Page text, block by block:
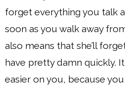
forget everything you talk
soon as you walk away
also means that she’ll
have pretty damn quickly.
easier on you, because